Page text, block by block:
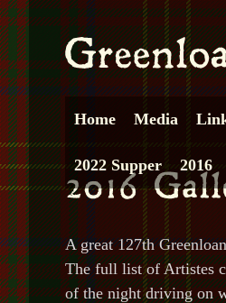
Home Media
2022 Supper 2016
A great 127th
The full list of Artistes
of the night driving on